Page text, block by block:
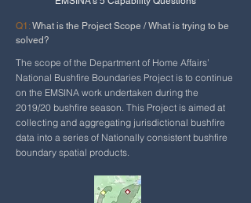
Q1:What is the Project Scope / What is trying to be
solved?
The scope of the Department of Home Affairs’
National Bushfire Boundaries Project is to continue
on the EMSINA work undertaken during the
2019/20 bushfire season. This Project is aimed at
collecting and aggregating jurisdictional bushfire
data into a series of Nationally consistent bushfire
boundary spatial products.